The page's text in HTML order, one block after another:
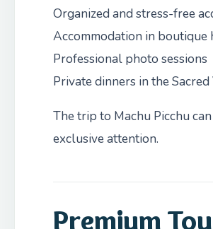
Organized and stress-free
Accommodation in boutique
Professional photo sessions
Private dinners in the
The trip to Machu Picchu
exclusive attention.
Premium